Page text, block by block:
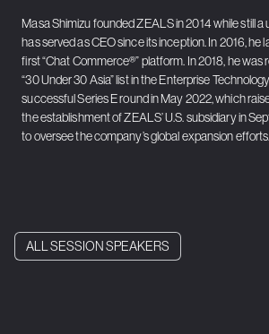
Masa Shimizu founded ZEALS in 2014 while still
has served as CEO since its inception. In 2016, he
first “Chat Commerce®” platform. In 2018, he was
“30 Under 30 Asia” list in the Enterprise
successful Series E round in May 2022, which
the establishment of ZEALS’ U.S. subsidiary in
to oversee the company’s global expansion efforts.
ALL SESSION SPEAKERS